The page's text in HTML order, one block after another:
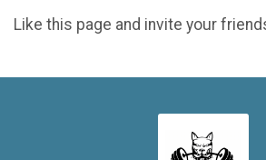
Like this page and invite your